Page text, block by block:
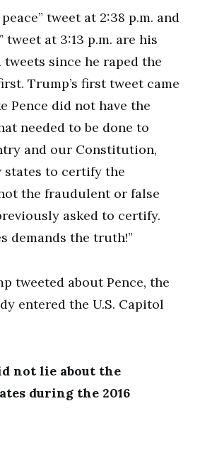
tweet at 2:38 p.m. and
tweet at 3:13 p.m. are his
since he raped the
Trump’s first tweet came
Pence did not have the
needed to be done to
and our Constitution,
to certify the
the fraudulent or false
asked to certify.
demands the truth!”
tweeted about Pence, the
entered the U.S. Capitol
not lie about the
during the 2016